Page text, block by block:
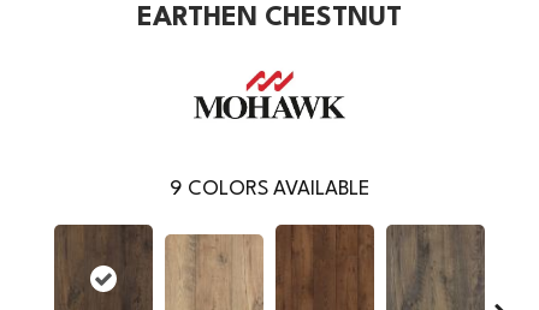
EARTHEN CHESTNUT
9 COLORS AVAILABLE